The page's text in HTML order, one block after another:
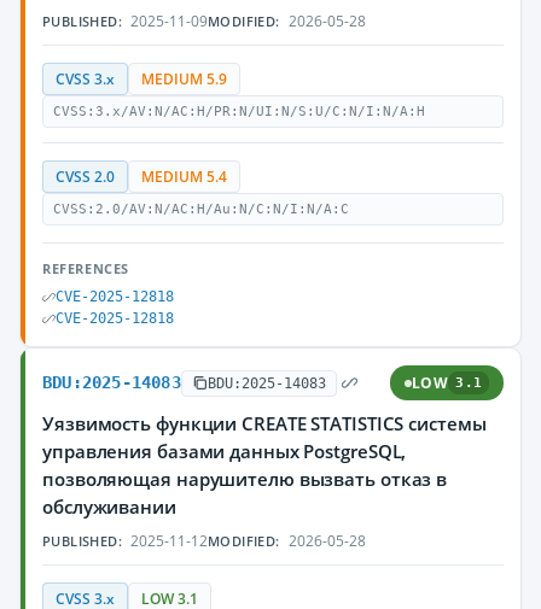
PUBLISHED: 2025-11-09MODIFIED: 2026-05-28
CVSS 3.x MEDIUM 5.9
CVSS:3.x/AV:N/AC:H/PR:N/UI:N/S:U/C:N/I:N/A:H
CVSS 2.0 MEDIUM 5.4
CVSS:2.0/AV:N/AC:H/Au:N/C:N/I:N/A:C
REFERENCES
CVE-2025-12818
CVE-2025-12818
BDU:2025-14083 BDU:2025-14083 LOW 3.1
Уязвимость функции CREATE STATISTICS системы
управления базами данных PostgreSQL,
позволяющая нарушителю вызвать отказ в
обслуживании
PUBLISHED: 2025-11-12MODIFIED: 2026-05-28
CVSS 3.x LOW 3.1